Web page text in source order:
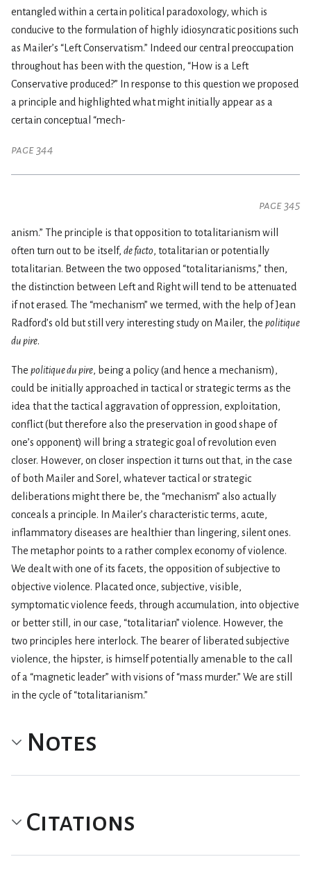
entangled within a certain political paradoxology, which is
conducive to the formulation of highly idiosyncratic positions such
as Mailer’s “Left Conservatism.” Indeed our central preoccupation
throughout has been with the question, “How is a Left
Conservative produced?” In response to this question we proposed
a principle and highlighted what might initially appear as a
certain conceptual “mech-
page 344
page 345
anism.” The principle is that opposition to totalitarianism will
often turn out to be itself, de facto, totalitarian or potentially
totalitarian. Between the two opposed “totalitarianisms,” then,
the distinction between Left and Right will tend to be attenuated
if not erased. The “mechanism” we termed, with the help of Jean
Radford’s old but still very interesting study on Mailer, the politique
du pire.
The politique du pire, being a policy (and hence a mechanism),
could be initially approached in tactical or strategic terms as the
idea that the tactical aggravation of oppression, exploitation,
conflict (but therefore also the preservation in good shape of
one’s opponent) will bring a strategic goal of revolution even
closer. However, on closer inspection it turns out that, in the case
of both Mailer and Sorel, whatever tactical or strategic
deliberations might there be, the “mechanism” also actually
conceals a principle. In Mailer’s characteristic terms, acute,
inflammatory diseases are healthier than lingering, silent ones.
The metaphor points to a rather complex economy of violence.
We dealt with one of its facets, the opposition of subjective to
objective violence. Placated once, subjective, visible,
symptomatic violence feeds, through accumulation, into objective
or better still, in our case, “totalitarian” violence. However, the
two principles here interlock. The bearer of liberated subjective
violence, the hipster, is himself potentially amenable to the call
of a “magnetic leader” with visions of “mass murder.” We are still
in the cycle of “totalitarianism.”
Notes
Citations